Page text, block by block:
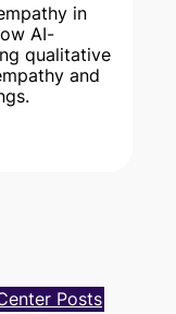
in
AI-
qualitative
and
Posts